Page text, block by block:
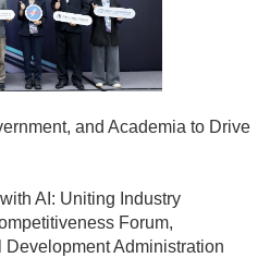
and Academia to Drive
AI: Uniting Industry
Forum,
Administration